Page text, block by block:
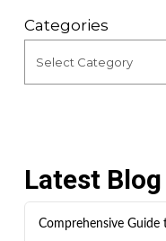
Categories
Latest
Comprehensive